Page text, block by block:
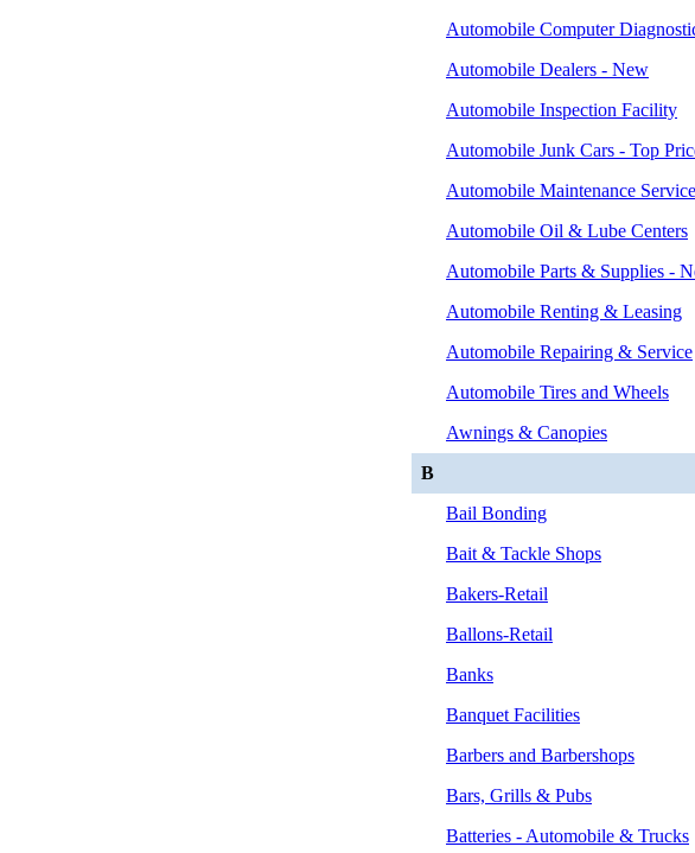
Automobile Computer
Automobile Dealers - New
Automobile Inspection Facility
Automobile Junk Cars - Top
Automobile Maintenance Service
Automobile Oil & Lube Centers
Automobile Parts & Supplies -
Automobile Renting & Leasing
Automobile Repairing & Service
Automobile Tires and Wheels
Awnings & Canopies
B
Bail Bonding
Bait & Tackle Shops
Bakers-Retail
Ballons-Retail
Banks
Banquet Facilities
Barbers and Barbershops
Bars, Grills & Pubs
Batteries - Automobile & Trucks